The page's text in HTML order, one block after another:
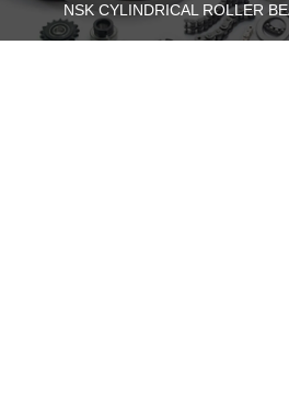
NSK CYLINDRICAL ROLLER